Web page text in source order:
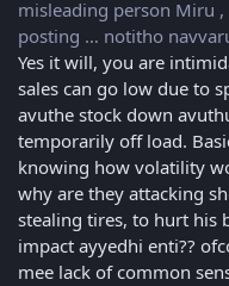
misleading person Miru ,
posting … notitho
Yes it will, you are
sales can go low due to
avuthe stock down
temporarily off load.
knowing how volatility
why are they attacking
stealing tires, to hurt his
impact ayyedhi enti??
mee lack of common